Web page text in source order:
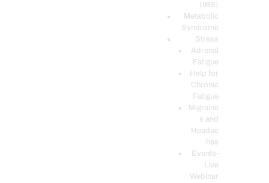
(IBS)
Metabolic
Syndrome
Stress
Adrenal
Fatigue
Help for
Chronic
Fatigue
Migraine
s and
Headac
hes
Events-
Live
Webinar